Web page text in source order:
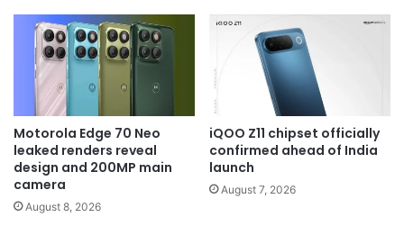
Motorola Edge 70 Neo
leaked renders reveal
design and 200MP main
camera
August 8, 2026
iQOO Z11 chipset officially
confirmed ahead of India
launch
August 7, 2026